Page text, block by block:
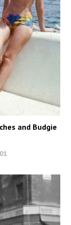
and Budgie